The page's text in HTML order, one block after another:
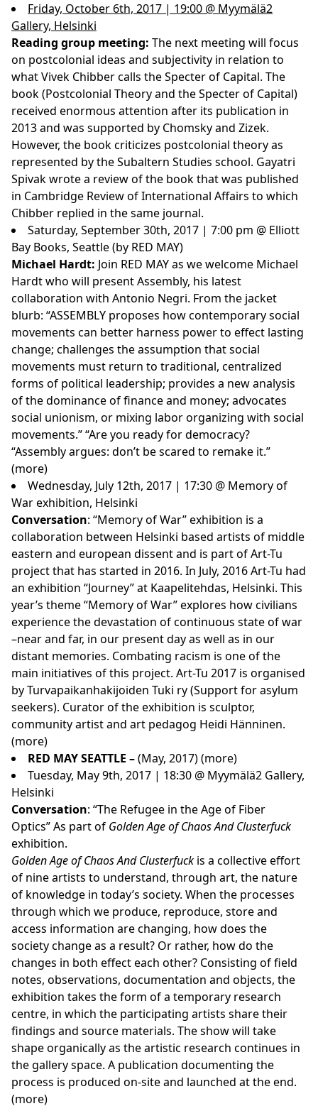
Friday, October 6th, 2017 | 19:00 @ Myymälä2
Gallery, Helsinki
Reading group meeting: The next meeting will focus
on postcolonial ideas and subjectivity in relation to
what Vivek Chibber calls the Specter of Capital. The
book (Postcolonial Theory and the Specter of Capital)
received enormous attention after its publication in
2013 and was supported by Chomsky and Zizek.
However, the book criticizes postcolonial theory as
represented by the Subaltern Studies school. Gayatri
Spivak wrote a review of the book that was published
in Cambridge Review of International Affairs to which
Chibber replied in the same journal.
Saturday, September 30th, 2017 | 7:00 pm @ Elliott
Bay Books, Seattle (by RED MAY)
Michael Hardt: Join RED MAY as we welcome Michael
Hardt who will present Assembly, his latest
collaboration with Antonio Negri. From the jacket
blurb: “ASSEMBLY proposes how contemporary social
movements can better harness power to effect lasting
change; challenges the assumption that social
movements must return to traditional, centralized
forms of political leadership; provides a new analysis
of the dominance of finance and money; advocates
social unionism, or mixing labor organizing with social
movements.” “Are you ready for democracy?
“Assembly argues: don’t be scared to remake it.”
(more)
Wednesday, July 12th, 2017 | 17:30 @ Memory of
War exhibition, Helsinki
Conversation: “Memory of War” exhibition is a
collaboration between Helsinki based artists of middle
eastern and european dissent and is part of Art-Tu
project that has started in 2016. In July, 2016 Art-Tu had
an exhibition “Journey” at Kaapelitehdas, Helsinki. This
year’s theme “Memory of War” explores how civilians
experience the devastation of continuous state of war
–near and far, in our present day as well as in our
distant memories. Combating racism is one of the
main initiatives of this project. Art-Tu 2017 is organised
by Turvapaikanhakijoiden Tuki ry (Support for asylum
seekers). Curator of the exhibition is sculptor,
community artist and art pedagog Heidi Hänninen.
(more)
RED MAY SEATTLE –(May, 2017)(more)
Tuesday, May 9th, 2017 | 18:30 @ Myymälä2 Gallery,
Helsinki
Conversation: “The Refugee in the Age of Fiber
Optics” As part of Golden Age of Chaos And Clusterfuck
exhibition.
Golden Age of Chaos And Clusterfuck is a collective effort
of nine artists to understand, through art, the nature
of knowledge in today’s society. When the processes
through which we produce, reproduce, store and
access information are changing, how does the
society change as a result? Or rather, how do the
changes in both effect each other? Consisting of field
notes, observations, documentation and objects, the
exhibition takes the form of a temporary research
centre, in which the participating artists share their
findings and source materials. The show will take
shape organically as the artistic research continues in
the gallery space. A publication documenting the
process is produced on-site and launched at the end.
(more)